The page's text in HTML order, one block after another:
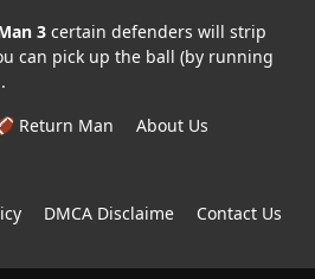
3 certain defenders will strip
can pick up the ball (by running
Return Man
About Us
DMCA Disclaime Contact Us